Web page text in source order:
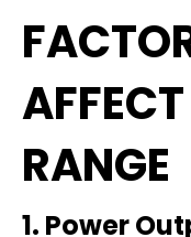
RANGE
1. Power